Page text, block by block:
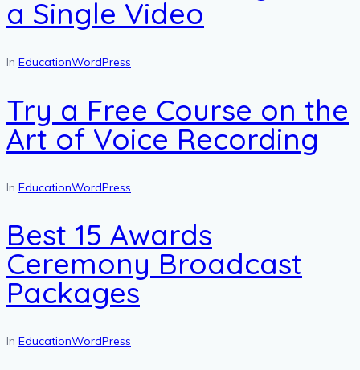
a Single Video
In EducationWordPress
Try a Free Course on the
Art of Voice Recording
In EducationWordPress
Best 15 Awards
Ceremony Broadcast
Packages
In EducationWordPress